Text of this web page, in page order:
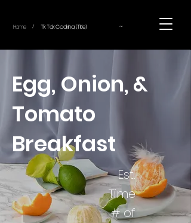
Home / Tik Tok Cooking (Title) ~
Egg, Onion, &
Tomato
Breakfast
Est.
Time
# of